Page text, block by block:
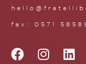
fax: 0571